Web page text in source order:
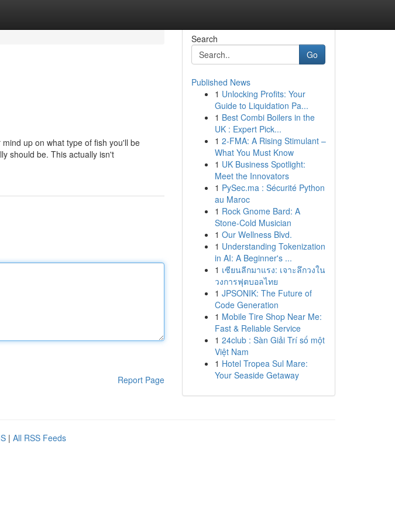
up on what type of fish you'll be
should be. This actually isn't
Report Page
Search
Go
Published News
1 Unlocking Profits: Your
Guide to Liquidation Pa...
1 Best Combi Boilers in the
UK : Expert Pick...
1 2-FMA: A Rising Stimulant –
What You Must Know
1 UK Business Spotlight:
Meet the Innovators
1 PySec.ma : Sécurité Python
au Maroc
1 Rock Gnome Bard: A
Stone-Cold Musician
1 Our Wellness Blvd.
1 Understanding Tokenization
in AI: A Beginner's ...
1 เซียนลีกมาแรง: เจาะลึกวงใน
วงการฟุตบอลไทย
1 JPSONIK: The Future of
Code Generation
1 Mobile Tire Shop Near Me:
Fast & Reliable Service
1 24club : Sàn Giải Trí số một
Việt Nam
1 Hotel Tropea Sul Mare:
Your Seaside Getaway
| All RSS Feeds